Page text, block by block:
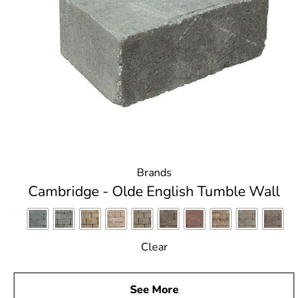
Brands
Cambridge - Olde English Tumble Wall
Clear
See More